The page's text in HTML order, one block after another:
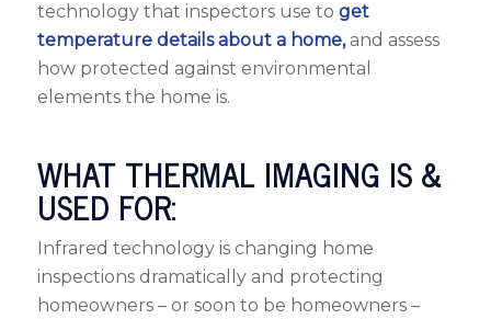
technology that inspectors use to get
temperature details about a home,and assess
how protected against environmental
elements the home is.
WHAT THERMAL IMAGING IS &
USED FOR:
Infrared technology is changing home
inspections dramatically and protecting
homeowners – or soon to be homeowners –